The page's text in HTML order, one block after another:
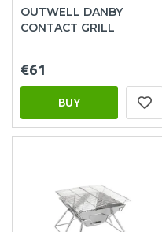
OUTWELL DANBY
CONTACT GRILL
€61
BUY